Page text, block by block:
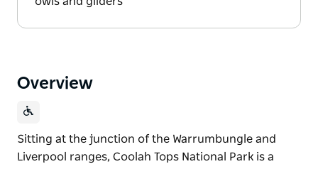
Overview
Sitting at the junction of the Warrumbungle and
Liverpool ranges, Coolah Tops National Park is a